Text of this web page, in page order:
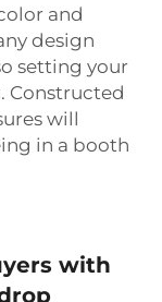
and
design
setting your
Constructed
will
in a booth
with